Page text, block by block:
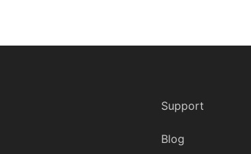
Support
Blog